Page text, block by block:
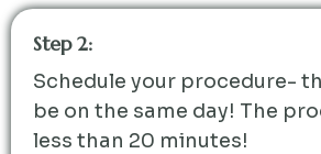
Step 2:
Schedule your procedure-
be on the same day! The
less than 20 minutes!